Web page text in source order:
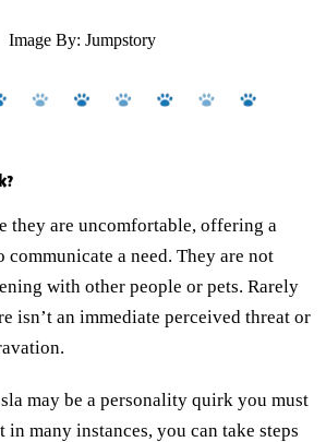
Image By: Jumpstory
they are uncomfortable, offering a
a need. They are not
with other people or pets. Rarely
isn’t an immediate perceived threat or
may be a personality quirk you must
in many instances, you can take steps